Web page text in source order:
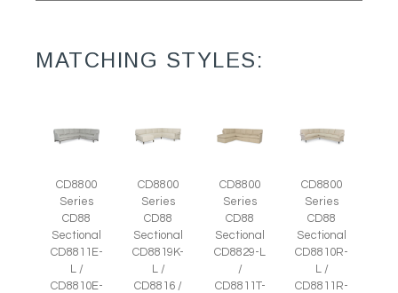
MATCHING STYLES:
CD8800
Series
CD88
Sectional
CD8811E-
L /
CD8810E-
CD8800
Series
CD88
Sectional
CD8819K-
L /
CD8816 /
CD8800
Series
CD88
Sectional
CD8829-L
/
CD8811T-
CD8800
Series
CD88
Sectional
CD8810R-
L /
CD8811R-